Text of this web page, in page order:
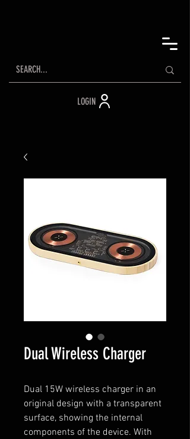
LOGIN
Dual Wireless Charger
Dual 15W wireless charger in an
original design with a transparent
surface, showing the internal
components of the device. With